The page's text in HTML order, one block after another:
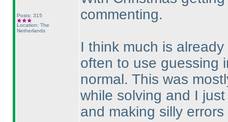
Posts: 315
Location: The
Netherlands
commenting.
I think much is
often to use guessing
normal. This was
while solving and I
and making silly